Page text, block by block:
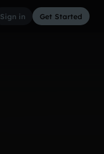
Sign in Get Started